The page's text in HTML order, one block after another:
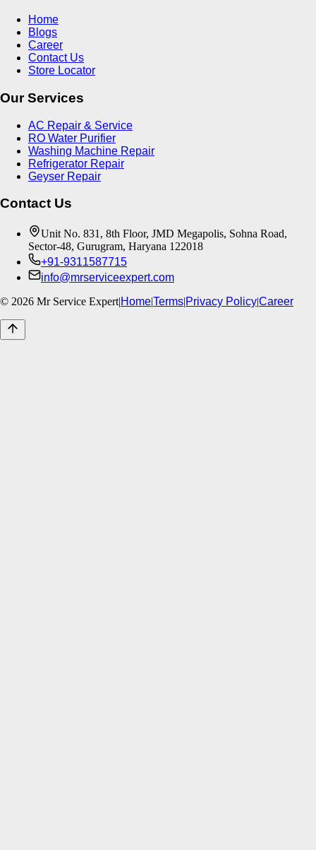
Home
Blogs
Career
Contact Us
Store Locator
Our Services
AC Repair & Service
RO Water Purifier
Washing Machine Repair
Refrigerator Repair
Geyser Repair
Contact Us
Unit No. 831, 8th Floor, JMD Megapolis, Sohna Road,
Sector-48, Gurugram, Haryana 122018
+91-9311587715
info@mrserviceexpert.com
© 2026 Mr Service Expert|Home|Terms|Privacy Policy|Career